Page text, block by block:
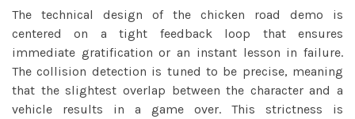
The technical design of the chicken road demo is
centered on a tight feedback loop that ensures
immediate gratification or an instant lesson in failure.
The collision detection is tuned to be precise, meaning
that the slightest overlap between the character and a
vehicle results in a game over. This strictness is